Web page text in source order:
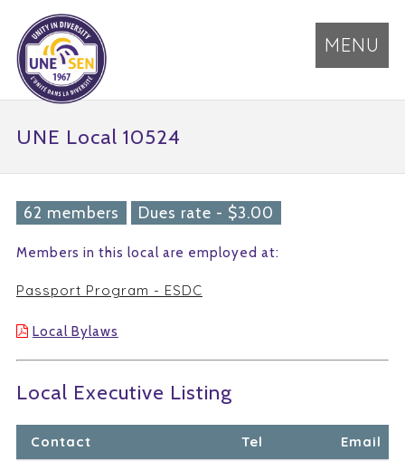
MENU
UNE Local 10524
62 members Dues rate - $3.00
Members in this local are employed at:
Passport Program - ESDC
Local Bylaws
Local Executive Listing
Contact Tel Email